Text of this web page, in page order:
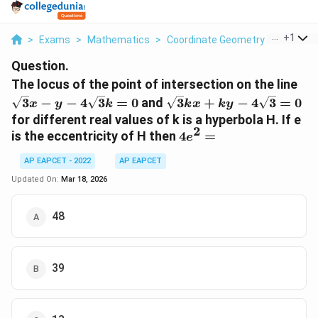
> Exams > Mathematics > Coordinate Geometry > The
+1
Question.
The locus of the point of intersection on the line
- y
=
3x − y − 4 3k = 0 and \sqrt{3}kx
+ ky -
4\sqrt{3}
= 0
3kx + ky − 4 3 = 0
for different real values of k is a hyperbola H. If e
is the eccentricity of H then 4e^2
4e2 =
AP EAPCET - 2022
AP EAPCET
Updated On: Mar 18, 2026
48
39